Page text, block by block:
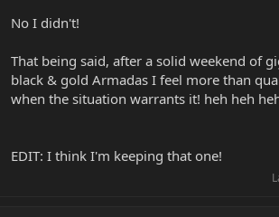
No I didn't!
That being said, after a solid weekend of
black & gold Armadas I feel more than
when the situation warrants it! heh heh
EDIT: I think I'm keeping that one!